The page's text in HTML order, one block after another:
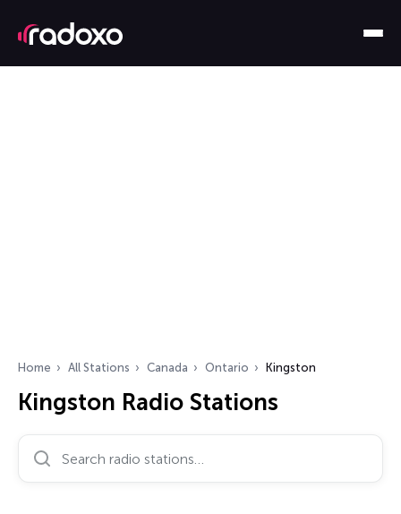
Home All Stations Canada Ontario Kingston
Kingston Radio Stations
Search radio stations…